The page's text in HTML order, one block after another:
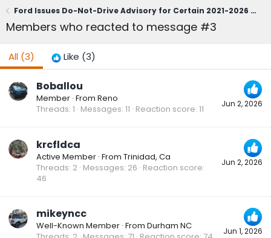
Ford Issues Do-Not-Drive Advisory for Certain 2021-2026 Bronco Sport; Owners Urged to Contact Dealerships Immediately (June 1, 2026)
Members who reacted to message #3
All (3) Like (3)
Jun 2, 2026
Boballou
Member · From Reno
Threads 1 Messages 11 Reaction score 11
Jun 2, 2026
krcfldca
Active Member · From Trinidad, Ca
Threads 2 Messages 26 Reaction score
46
Jun 1, 2026
mikeyncc
Well-Known Member · From Durham NC